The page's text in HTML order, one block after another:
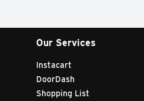
Our Services
Instacart
DoorDash
Shopping List